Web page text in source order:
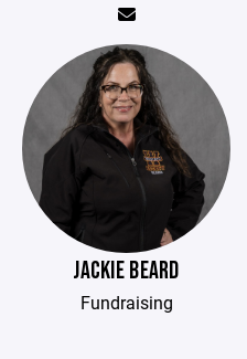
JACKIE BEARD
Fundraising